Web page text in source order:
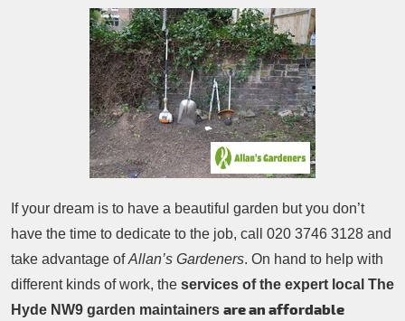
Lawn Care
Patio Cleaning
Tree Surgery
Garden Landscaping
Garden Waste Removal
Testimonials
Contacts Us
If your dream is to have a beautiful garden but you don’t
have the time to dedicate to the job, call 020 3746 3128 and
take advantage ofAllan’s Gardeners. On hand to help with
different kinds of work, the services of the expert local The
Hyde NW9 garden maintainers are an affordable